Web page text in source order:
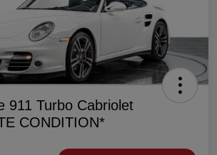
911 Turbo Cabriolet
CONDITION*